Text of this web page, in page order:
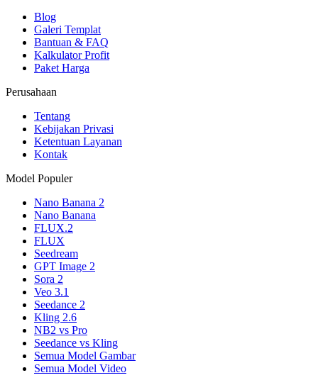
Blog
Galeri Templat
Bantuan & FAQ
Kalkulator Profit
Paket Harga
Perusahaan
Tentang
Kebijakan Privasi
Ketentuan Layanan
Kontak
Model Populer
Nano Banana 2
Nano Banana
FLUX.2
FLUX
Seedream
GPT Image 2
Sora 2
Veo 3.1
Seedance 2
Kling 2.6
NB2 vs Pro
Seedance vs Kling
Semua Model Gambar
Semua Model Video